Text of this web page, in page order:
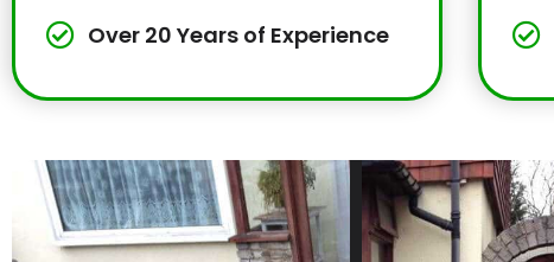
Over 20 Years of Experience